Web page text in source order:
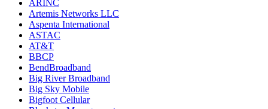
ARINC
Artemis Networks LLC
Aspenta International
ASTAC
AT&T
BBCP
BendBroadband
Big River Broadband
Big Sky Mobile
Bigfoot Cellular